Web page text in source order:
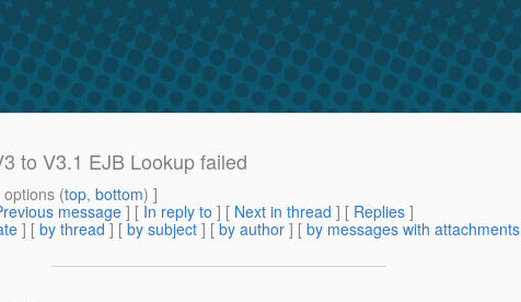
to V3.1 EJB Lookup failed
(top, bottom) ]
message] [ In reply to ] [ Next in thread ] [ Replies ]
] [ by thread ] [ by subject ] [ by author ] [ by messages with attachments